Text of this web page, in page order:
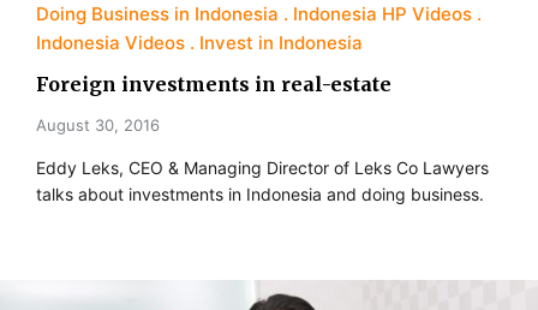
Doing Business in Indonesia
Indonesia HP Videos
Indonesia Videos
Invest in Indonesia
Foreign investments in real-estate
August 30, 2016
Eddy Leks, CEO & Managing Director of Leks Co Lawyers
talks about investments in Indonesia and doing business.